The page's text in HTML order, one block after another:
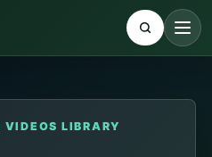
VIDEOS LIBRARY